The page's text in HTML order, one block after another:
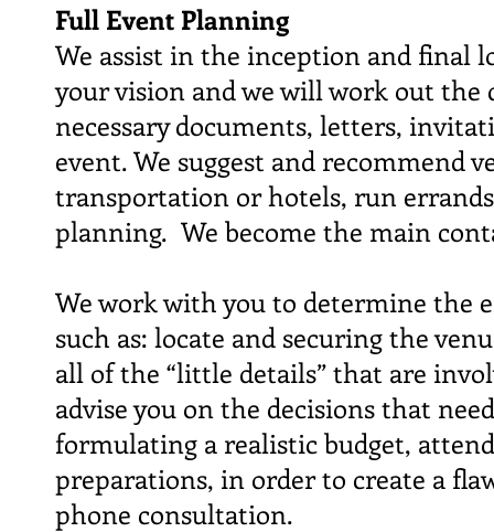
Full Event Planning
We assist in the inception and final
your vision and we will work out
necessary documents, letters,
event. We suggest and recommend
transportation or hotels, run
planning. We become the main
We work with you to determine the
such as: locate and securing the
all of the “little details” that are
advise you on the decisions that
formulating a realistic budget,
preparations, in order to create a
phone consultation.